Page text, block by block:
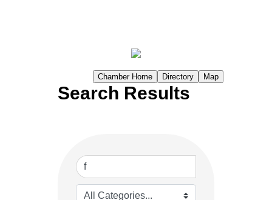
Map
Directory
Chamber Home
Search Results